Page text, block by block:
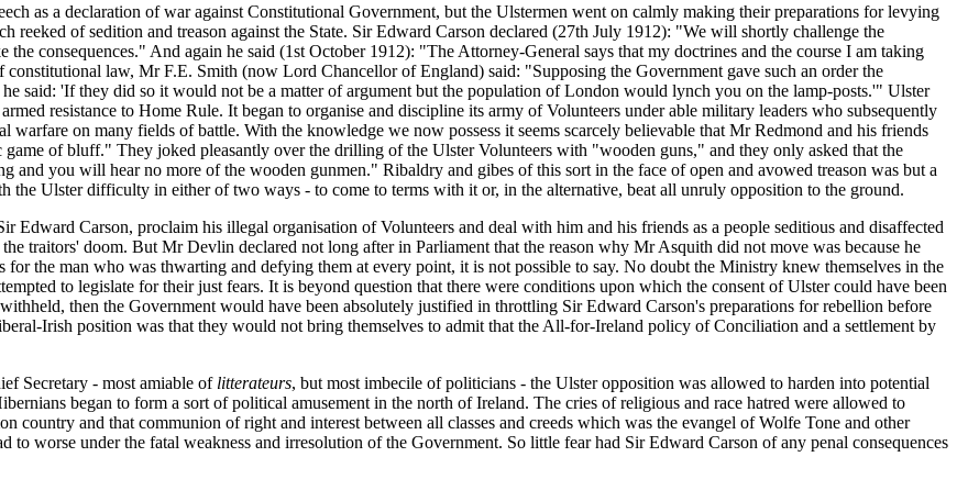
as a declaration of war against Constitutional Government, but the Ulstermen went on calmly making their preparations for levying
reeked of sedition and treason against the State. Sir Edward Carson declared (27th July 1912): "We will shortly challenge the
consequences." And again he said (1st October 1912): "The Attorney-General says that my doctrines and the course I am taking
law, Mr F.E. Smith (now Lord Chancellor of England) said: "Supposing the Government gave such an order the
said: 'If they did so it would not be a matter of argument but the population of London would lynch you on the lamp-posts.'" Ulster
resistance to Home Rule. It began to organise and discipline its army of Volunteers under able military leaders who subsequently
warfare on many fields of battle. With the knowledge we now possess it seems scarcely believable that Mr Redmond and his friends
of bluff." They joked pleasantly over the drilling of the Ulster Volunteers with "wooden guns," and they only asked that the
and you will hear no more of the wooden gunmen." Ribaldry and gibes of this sort in the face of open and avowed treason was but a
the Ulster difficulty in either of two ways - to come to terms with it or, in the alternative, beat all unruly opposition to the ground.
Edward Carson, proclaim his illegal organisation of Volunteers and deal with him and his friends as a people seditious and disaffected
traitors' doom. But Mr Devlin declared not long after in Parliament that the reason why Mr Asquith did not move was because he
the man who was thwarting and defying them at every point, it is not possible to say. No doubt the Ministry knew themselves in the
to legislate for their just fears. It is beyond question that there were conditions upon which the consent of Ulster could have been
then the Government would have been absolutely justified in throttling Sir Edward Carson's preparations for rebellion before
Irish position was that they would not bring themselves to admit that the All-for-Ireland policy of Conciliation and a settlement by
Secretary - most amiable of litterateurs, but most imbecile of politicians - the Ulster opposition was allowed to harden into potential
began to form a sort of political amusement in the north of Ireland. The cries of religious and race hatred were allowed to
country and that communion of right and interest between all classes and creeds which was the evangel of Wolfe Tone and other
worse under the fatal weakness and irresolution of the Government. So little fear had Sir Edward Carson of any penal consequences